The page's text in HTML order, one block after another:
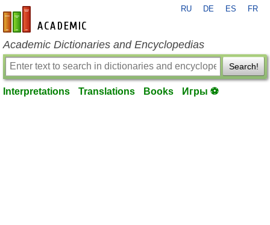
en-academic.com
RU DE ES FR
Academic Dictionaries and Encyclopedias
Search!
Interpretations Translations Books Игры ⚽